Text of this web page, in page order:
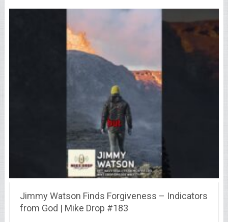
Jimmy Watson Finds Forgiveness – Indicators
from God | Mike Drop #183